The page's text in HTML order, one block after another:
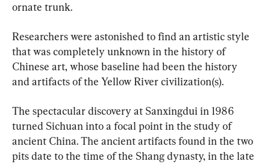
ornate trunk.
Researchers were astonished to find an artistic style
that was completely unknown in the history of
Chinese art, whose baseline had been the history
and artifacts of the Yellow River civilization(s).
The spectacular discovery at Sanxingdui in 1986
turned Sichuan into a focal point in the study of
ancient China. The ancient artifacts found in the two
pits date to the time of the Shang dynasty, in the late